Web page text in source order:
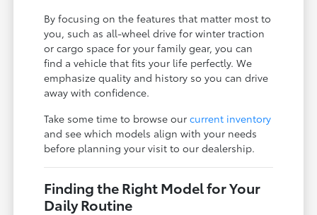
By focusing on the features that matter most to
you, such as all-wheel drive for winter traction
or cargo space for your family gear, you can
find a vehicle that fits your life perfectly. We
emphasize quality and history so you can drive
away with confidence.
Take some time to browse ourcurrent inventory
and see which models align with your needs
before planning your visit to our dealership.
Finding the Right Model for Your
Daily Routine